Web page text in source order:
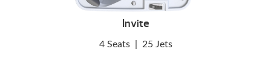
Invite
4 Seats 25 Jets